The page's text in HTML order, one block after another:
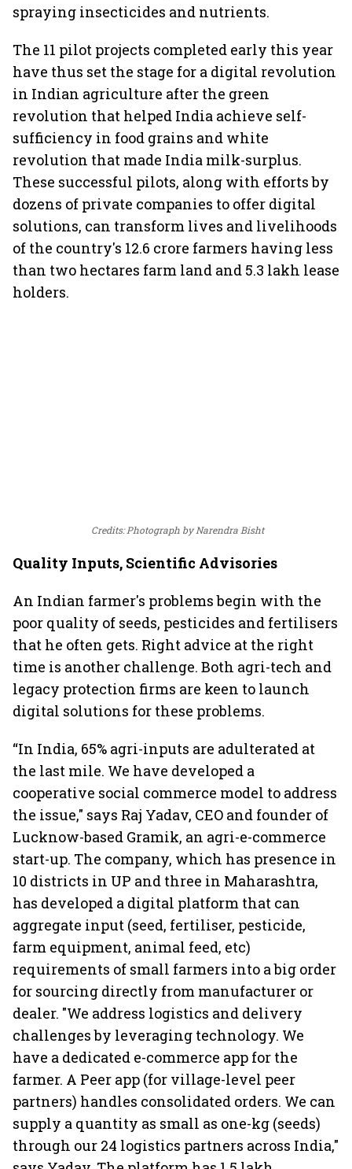
spraying insecticides and nutrients.
The 11 pilot projects completed early this year
have thus set the stage for a digital revolution
in Indian agriculture after the green
revolution that helped India achieve self-
sufficiency in food grains and white
revolution that made India milk-surplus.
These successful pilots, along with efforts by
dozens of private companies to offer digital
solutions, can transform lives and livelihoods
of the country's 12.6 crore farmers having less
than two hectares farm land and 5.3 lakh lease
holders.
Credits: Photograph by Narendra Bisht
Quality Inputs, Scientific Advisories
An Indian farmer's problems begin with the
poor quality of seeds, pesticides and fertilisers
that he often gets. Right advice at the right
time is another challenge. Both agri-tech and
legacy protection firms are keen to launch
digital solutions for these problems.
“In India, 65% agri-inputs are adulterated at
the last mile. We have developed a
cooperative social commerce model to address
the issue," says Raj Yadav, CEO and founder of
Lucknow-based Gramik, an agri-e-commerce
start-up. The company, which has presence in
10 districts in UP and three in Maharashtra,
has developed a digital platform that can
aggregate input (seed, fertiliser, pesticide,
farm equipment, animal feed, etc)
requirements of small farmers into a big order
for sourcing directly from manufacturer or
dealer. "We address logistics and delivery
challenges by leveraging technology. We
have a dedicated e-commerce app for the
farmer. A Peer app (for village-level peer
partners) handles consolidated orders. We can
supply a quantity as small as one-kg (seeds)
through our 24 logistics partners across India,"